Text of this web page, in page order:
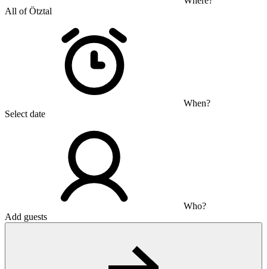
All of Ötztal
When?
Select date
Who?
Add guests